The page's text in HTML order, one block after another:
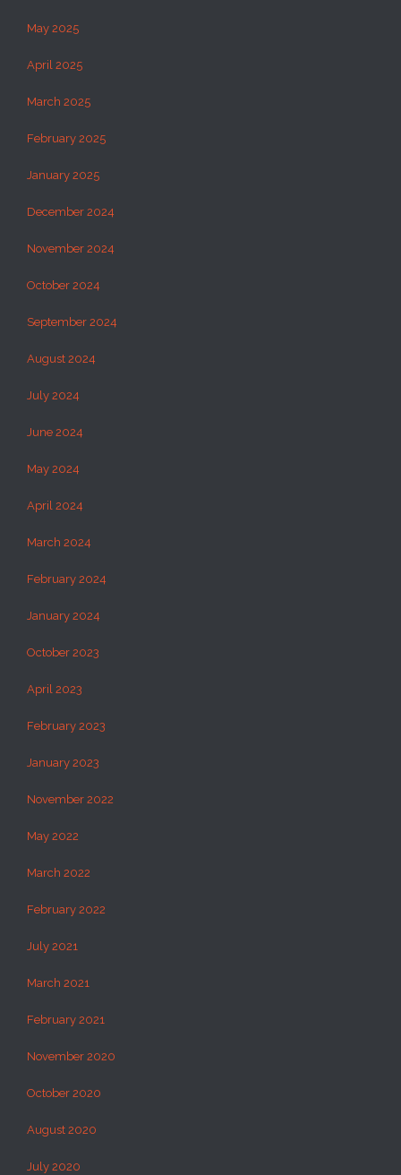
May 2025
April 2025
March 2025
February 2025
January 2025
December 2024
November 2024
October 2024
September 2024
August 2024
July 2024
June 2024
May 2024
April 2024
March 2024
February 2024
January 2024
October 2023
April 2023
February 2023
January 2023
November 2022
May 2022
March 2022
February 2022
July 2021
March 2021
February 2021
November 2020
October 2020
August 2020
July 2020